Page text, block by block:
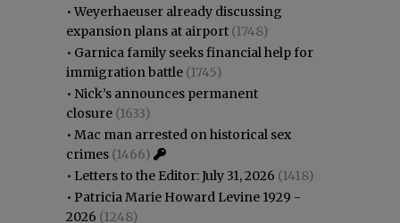
•Weyerhaeuser already discussing
expansion plans at airport (1748)
• Garnica family seeks financial help for
immigration battle (1745)
• Nick’s announces permanent
closure (1633)
• Mac man arrested on historical sex
crimes (1466)
• Letters to the Editor: July 31, 2026 (1418)
• Patricia Marie Howard Levine 1929 -
2026 (1248)